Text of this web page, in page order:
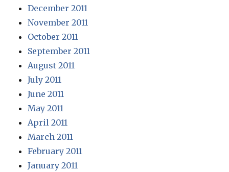
December 2011
November 2011
October 2011
September 2011
August 2011
July 2011
June 2011
May 2011
April 2011
March 2011
February 2011
January 2011